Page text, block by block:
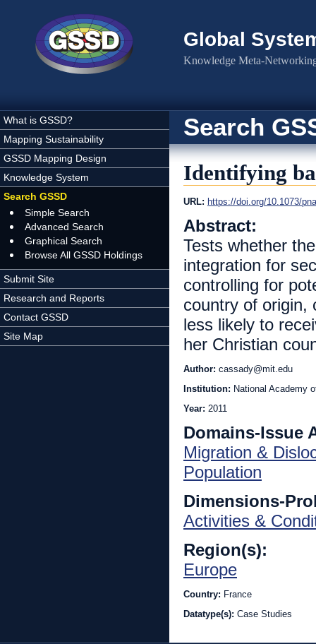
Global
Knowledge Meta-
What is GSSD?
Mapping Sustainability
GSSD Mapping Design
Knowledge System
Search GSSD
Simple Search
Advanced Search
Graphical Search
Browse All GSSD Holdings
Submit Site
Research and Reports
Contact GSSD
Site Map
Search
Identifying
URL: https://doi.org/10.1073/
Abstract:
Tests whether
integration for
controlling for
country of origin,
less likely to
her Christian
Author: cassady@mit.edu
Institution: National Academy
Year: 2011
Domains-Issue
Migration &
Population
Dimensions-
Activities &
Region(s):
Europe
Country: France
Datatype(s): Case Studies